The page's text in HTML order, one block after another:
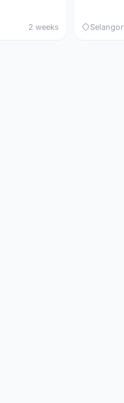
2 weeks Selangor